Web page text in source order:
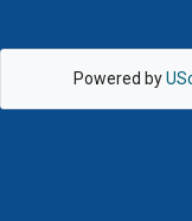
Powered by